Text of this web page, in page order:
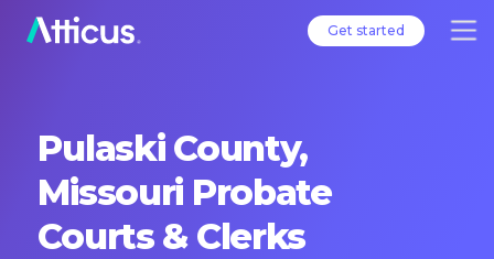
Get started
Pulaski County,
Missouri Probate
Courts & Clerks